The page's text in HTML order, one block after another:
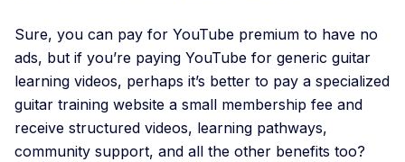
Sure, you can pay for YouTube premium to have no
ads, but if you’re paying YouTube for generic guitar
learning videos, perhaps it’s better to pay a specialized
guitar training website a small membership fee and
receive structured videos, learning pathways,
community support, and all the other benefits too?